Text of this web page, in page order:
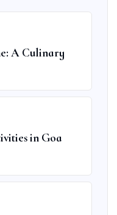
A Culinary
in Goa